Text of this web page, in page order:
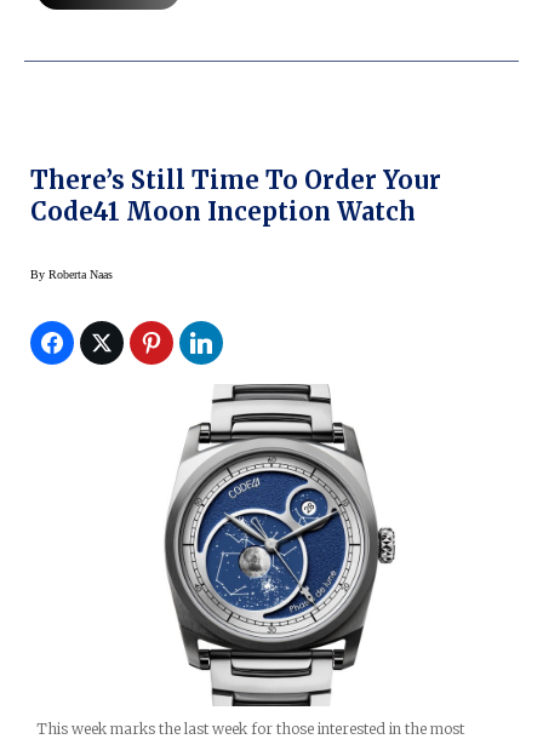
There’s Still Time To Order Your
Code41 Moon Inception Watch
By Roberta Naas
This week marks the last week for those interested in the most